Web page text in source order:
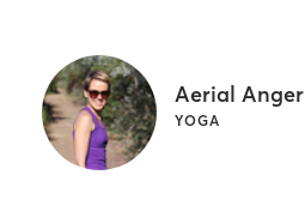
Aerial Anger
YOGA